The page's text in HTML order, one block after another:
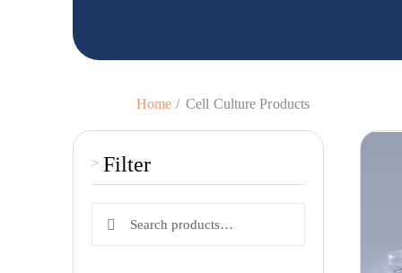
Home Cell Culture Products
Filter
Search